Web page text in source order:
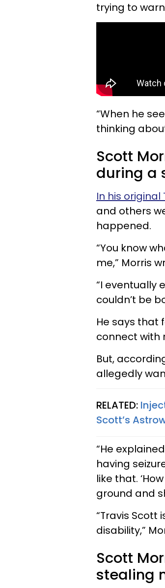
trying to
“When he
thinking
Scott
during a
In his
and others
happened.
“You know
me,” Morris
“I eventually
couldn’t be
He says that
connect with
But,
allegedly
RELATED:
Scott’s
“He
having
like that.
ground and
“Travis Scott
disability,”
Scott
stealing